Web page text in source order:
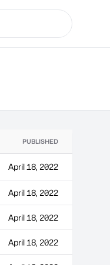
PUBLISHED
April 18, 2022
April 18, 2022
April 18, 2022
April 18, 2022